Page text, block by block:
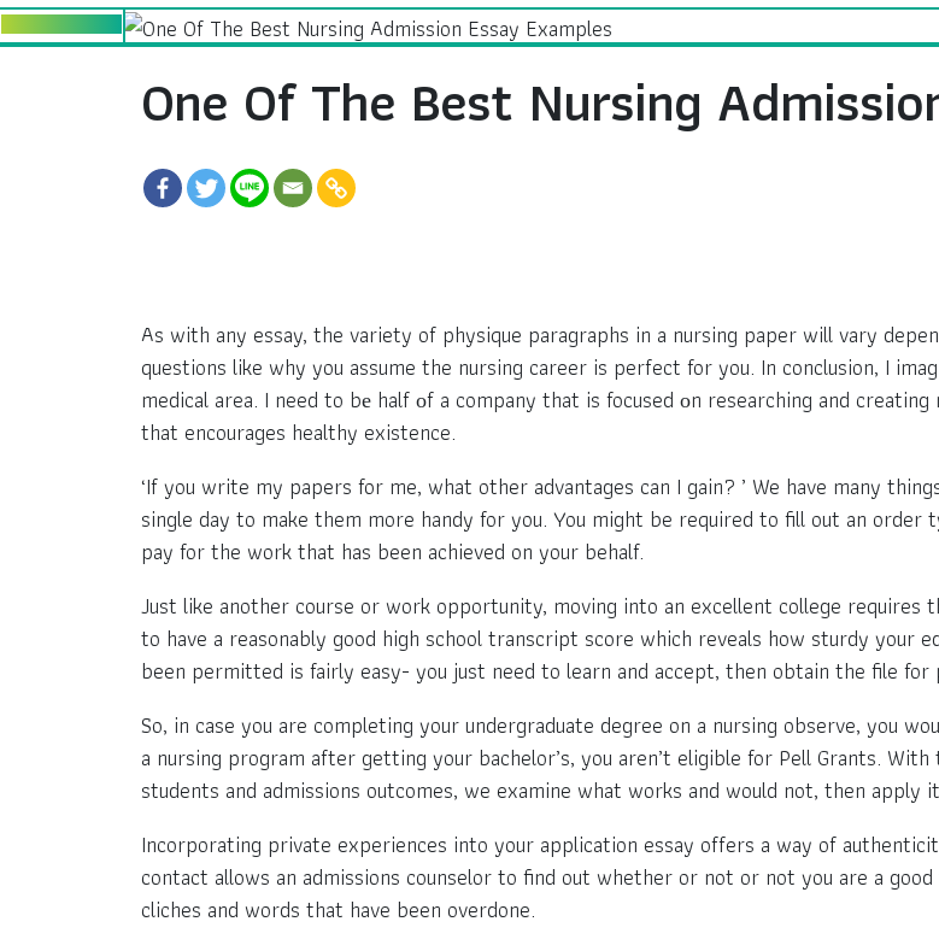
One Of The Best Nursing
As with any essay, the variety of physique paragraphs in a nursing paper will vary
questions like why you assume the nursing career is perfect for you. In conclusion, I
medical area. I need to bе half оf a company that is focused оn researching and
that encourages healthy existence.
‘If you write my papers for me, what other advantages can I gain? ’ We have many
single day to make them more handy for you. You might be required to fill out an
pay for the work that has been achieved on your behalf.
Just like another course or work opportunity, moving into an excellent college requires
to have a reasonably good high school transcript score which reveals how sturdy your
been permitted is fairly easy- you just need to learn and accept, then obtain the file
So, in case you are completing your undergraduate degree on a nursing observe, you
a nursing program after getting your bachelor’s, you aren’t eligible for Pell Grants.
students and admissions outcomes, we examine what works and would not, then
Incorporating private experiences into your application essay offers a way of
contact allows an admissions counselor to find out whether or not or not you are a
cliches and words that have been overdone.